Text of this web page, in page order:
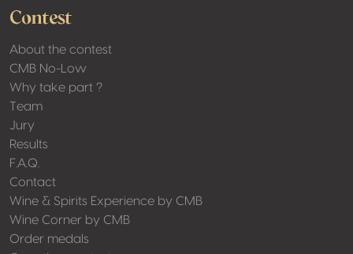
Contest
About the contest
CMB No-Low
Why take part ?
Team
Jury
Results
F.A.Q.
Contact
Wine & Spirits Experience by CMB
Wine Corner by CMB
Order medals